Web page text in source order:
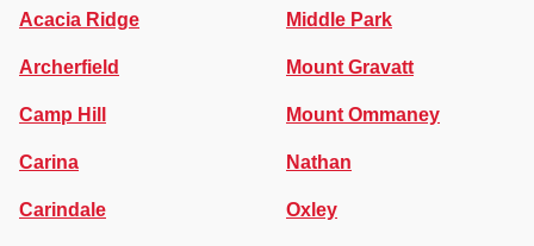
Acacia Ridge
Archerfield
Camp Hill
Carina
Carindale
Middle Park
Mount Gravatt
Mount Ommaney
Nathan
Oxley